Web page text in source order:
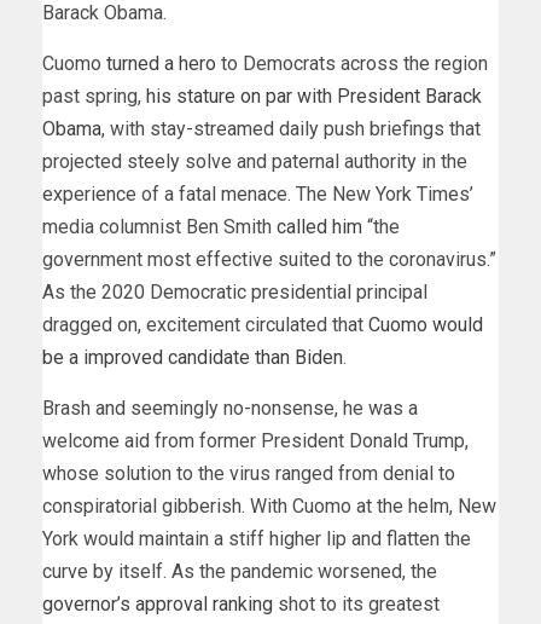
Barack Obama.
Cuomo turned a hero to Democrats across the region
past spring, his stature on par with President Barack
Obama, with stay-streamed daily push briefings that
projected steely solve and paternal authority in the
experience of a fatal menace. The New York Times’
media columnist Ben Smith called him “the
government most effective suited to the coronavirus.”
As the 2020 Democratic presidential principal
dragged on, excitement circulated that Cuomo would
be a improved candidate than Biden.
Brash and seemingly no-nonsense, he was a
welcome aid from former President Donald Trump,
whose solution to the virus ranged from denial to
conspiratorial gibberish. With Cuomo at the helm, New
York would maintain a stiff higher lip and flatten the
curve by itself. As the pandemic worsened, the
governor’s approval ranking shot to its greatest